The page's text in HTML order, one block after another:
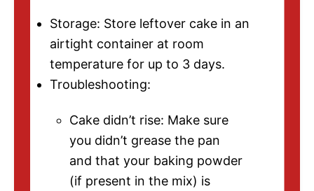
Storage: Store leftover cake in an
airtight container at room
temperature for up to 3 days.
Troubleshooting:
Cake didn’t rise: Make sure
you didn’t grease the pan
and that your baking powder
(if present in the mix) is